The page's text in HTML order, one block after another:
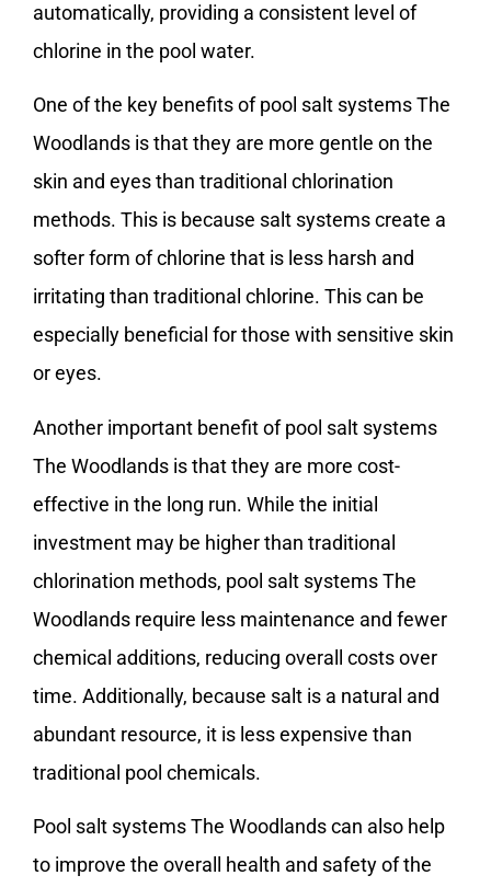
automatically, providing a consistent level of
chlorine in the pool water.
One of the key benefits of pool salt systems The
Woodlands is that they are more gentle on the
skin and eyes than traditional chlorination
methods. This is because salt systems create a
softer form of chlorine that is less harsh and
irritating than traditional chlorine. This can be
especially beneficial for those with sensitive skin
or eyes.
Another important benefit of pool salt systems
The Woodlands is that they are more cost-
effective in the long run. While the initial
investment may be higher than traditional
chlorination methods, pool salt systems The
Woodlands require less maintenance and fewer
chemical additions, reducing overall costs over
time. Additionally, because salt is a natural and
abundant resource, it is less expensive than
traditional pool chemicals.
Pool salt systems The Woodlands can also help
to improve the overall health and safety of the